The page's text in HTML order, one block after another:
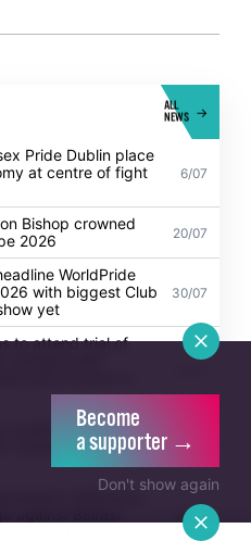
ALL
NEWS
Pride Dublin place
at centre of fight
6/07
Bishop crowned
2026
20/07
WorldPride
with biggest Club
yet
30/07
to attend trial of
cruise ship carrying
passengers from
6/07
30/07
Become
a supporter →
Don't show again